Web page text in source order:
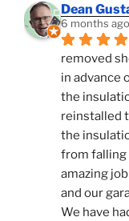
Dean
6 months ago
removed
in advance
the
reinstalled
the
from falling
amazing
and our
We have